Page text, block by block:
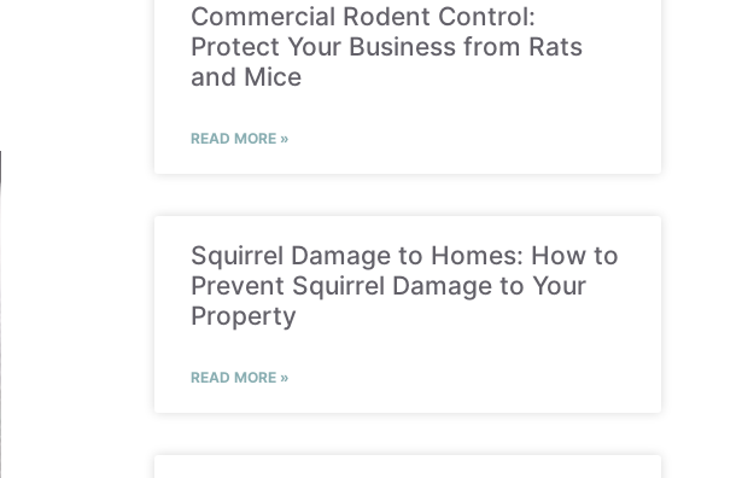
Commercial Rodent Control:
Protect Your Business from Rats
and Mice
READ MORE »
Squirrel Damage to Homes: How to
Prevent Squirrel Damage to Your
Property
READ MORE »